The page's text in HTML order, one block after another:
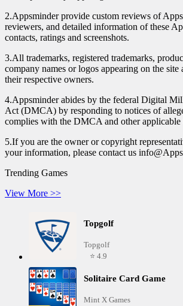
2.Appsminder provide custom reviews of
reviewers, and detailed information of these
contacts, ratings and screenshots.
3.All trademarks, registered trademarks,
company names or logos appearing on the site
their respective owners.
4.Appsminder abides by the federal Digital
Act (DMCA) by responding to notices of
complies with the DMCA and other applicable
5.If you are the owner or copyright
your information, please contact us
Trending Games
View More >>
Topgolf
Topgolf
⭐ 4.9
Solitaire Card Game
Mint X Games